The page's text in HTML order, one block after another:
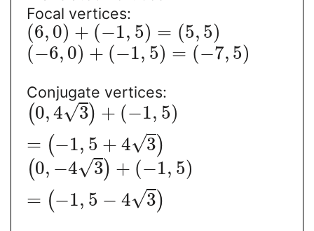
Focal vertices:
(6, 0) + (−1, 5) = (5, 5)
(−6, 0) + (−1, 5) = (−7, 5)
Conjugate vertices:
(0,4 3
√ ) + (−1, 5)
= (−1, 5 + 4 3
√ )
(0, −4 3
√ ) + (−1, 5)
= (−1, 5 − 4 3
√ )